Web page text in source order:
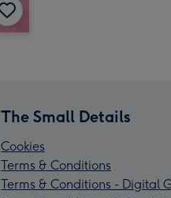
The Small Details
Cookies
Terms & Conditions
Terms & Conditions - Digital